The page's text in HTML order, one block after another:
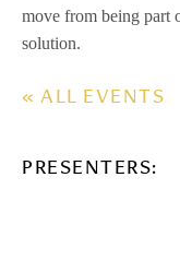
move from being part
solution.
« ALL EVENTS
PRESENTERS: